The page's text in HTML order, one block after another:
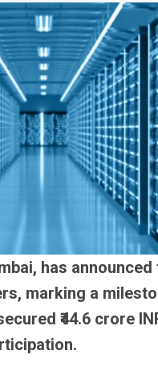
has
marking a
₹44.6 crore